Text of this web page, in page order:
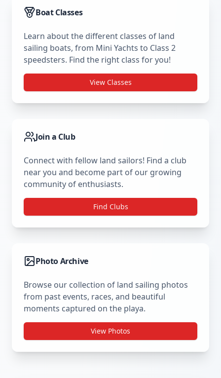
Boat Classes
Learn about the different classes of land
sailing boats, from Mini Yachts to Class 2
speedsters. Find the right class for you!
View Classes
Join a Club
Connect with fellow land sailors! Find a club
near you and become part of our growing
community of enthusiasts.
Find Clubs
Photo Archive
Browse our collection of land sailing photos
from past events, races, and beautiful
moments captured on the playa.
View Photos